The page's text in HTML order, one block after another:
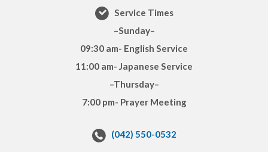
Service Times
–Sunday–
09:30 am- English Service
11:00 am- Japanese Service
–Thursday–
7:00 pm- Prayer Meeting
(042) 550-0532